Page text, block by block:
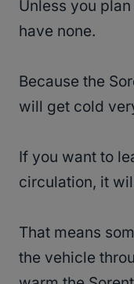
Unless you
have none.
Because the
will get cold
If you want to
circulation, it
That means
the vehicle